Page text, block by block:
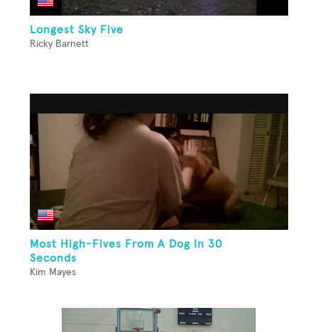
Longest Sky Five
Ricky Barnett
Most High-Fives From A Dog In 30
Seconds
Kim Mayes